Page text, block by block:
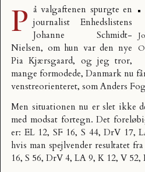
P å valgaftenen spurgte en
journalist Enhedslistens
Johanne Schmidt-
Nielsen, om hun var den nye
Pia Kjærsgaard, og jeg tror,
mange formodede, Danmark nu
venstreorienteret, som Anders
Men situationen nu er slet ikke
med modsat fortegn. Det
er: EL 12, SF 16, S 44, DrV 17,
hvis man spejlvender resultatet
16, S 56, DrV 4, LA 9, K 12, V 52,